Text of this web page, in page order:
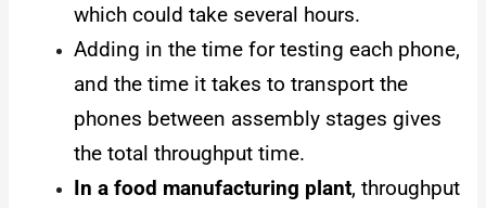
which could take several hours.
Adding in the time for testing each phone,
and the time it takes to transport the
phones between assembly stages gives
the total throughput time.
In a food manufacturing plant, throughput